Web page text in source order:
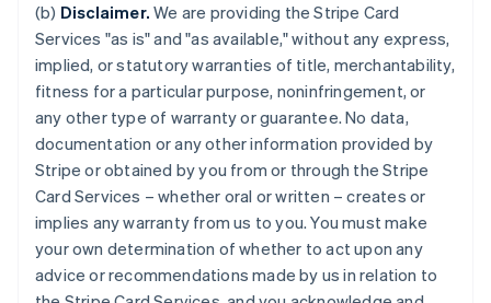
(b) Disclaimer. We are providing the Stripe Card
Services "as is" and "as available," without any express,
implied, or statutory warranties of title, merchantability,
fitness for a particular purpose, noninfringement, or
any other type of warranty or guarantee. No data,
documentation or any other information provided by
Stripe or obtained by you from or through the Stripe
Card Services – whether oral or written – creates or
implies any warranty from us to you. You must make
your own determination of whether to act upon any
advice or recommendations made by us in relation to